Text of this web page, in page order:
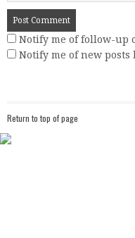
Notify me of follow-up
Notify me of new posts
Return to top of page